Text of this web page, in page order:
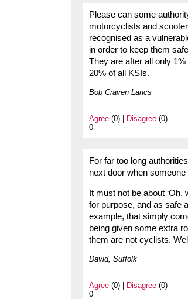
Please can some
motorcyclists and
recognised as a
in order to keep them
They are after all only
20% of all KSIs.
Bob Craven Lancs
Agree (0) | Disagree (0)
0
For far too long
next door when
It must not be about
for purpose, and as safe
example, that simply
being given some extra
them are not cyclists.
David, Suffolk
Agree (0) | Disagree (0)
0